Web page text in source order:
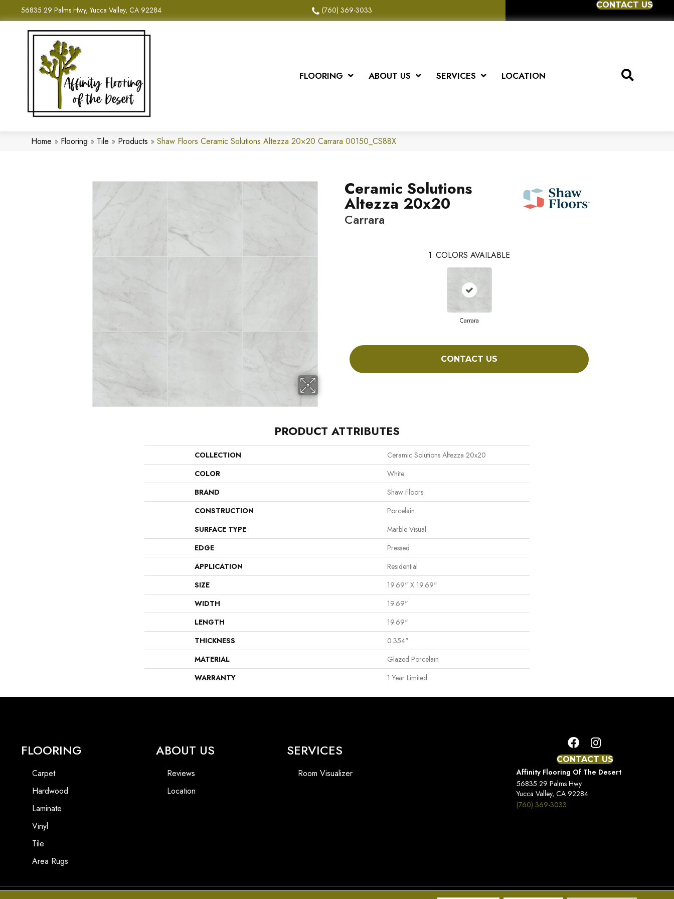
56835 29 Palms Hwy, Yucca Valley, CA 92284 (760) 369-3033
CONTACT US
FLOORING ABOUT US SERVICES LOCATION
Home » Flooring » Tile » Products » Shaw Floors Ceramic Solutions Altezza 20×20 Carrara 00150_CS88X
Ceramic Solutions
Altezza 20x20
Carrara
1 COLORS AVAILABLE
Carrara
CONTACT US
PRODUCT ATTRIBUTES
COLLECTION
Ceramic Solutions Altezza 20x20
COLOR
White
BRAND
Shaw Floors
CONSTRUCTION
Porcelain
SURFACE TYPE
Marble Visual
EDGE
Pressed
APPLICATION
Residential
SIZE
19.69" X 19.69"
WIDTH
19.69"
LENGTH
19.69"
THICKNESS
0.354"
MATERIAL
Glazed Porcelain
WARRANTY
1 Year Limited
FLOORING
Carpet
Hardwood
Laminate
Vinyl
Tile
Area Rugs
ABOUT US
Reviews
Location
SERVICES
Room Visualizer
CONTACT US
Affinity Flooring Of The Desert
56835 29 Palms Hwy
Yucca Valley, CA 92284
(760) 369-3033